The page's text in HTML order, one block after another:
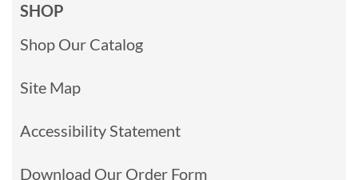
SHOP
Shop Our Catalog
Site Map
Accessibility Statement
Download Our Order Form